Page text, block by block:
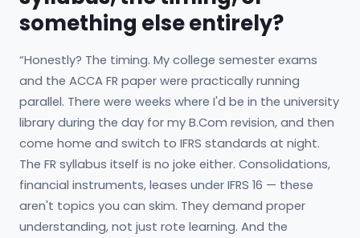
something else entirely?
“Honestly? The timing. My college semester exams
and the ACCA FR paper were practically running
parallel. There were weeks where I'd be in the university
library during the day for my B.Com revision, and then
come home and switch to IFRS standards at night.
The FR syllabus itself is no joke either. Consolidations,
financial instruments, leases under IFRS 16 — these
aren't topics you can skim. They demand proper
understanding, not just rote learning. And the